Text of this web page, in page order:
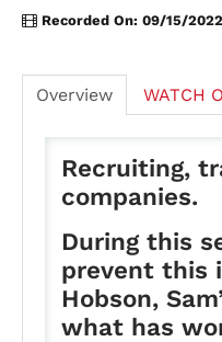
Recorded On: 09/15/2022
Overview WATCH
Recruiting,
companies.
During this
prevent this
Hobson,
what has